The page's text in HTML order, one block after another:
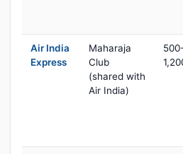
Air India
Express
Maharaja
Club
(shared with
Air India)